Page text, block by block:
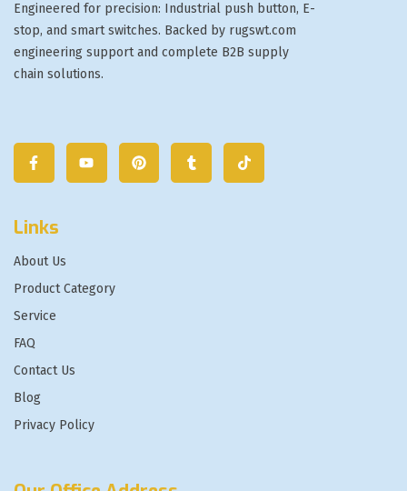
Engineered for precision: Industrial push button, E-
stop, and smart switches. Backed by rugswt.com
engineering support and complete B2B supply
chain solutions.
Links
About Us
Product Category
Service
FAQ
Contact Us
Blog
Privacy Policy